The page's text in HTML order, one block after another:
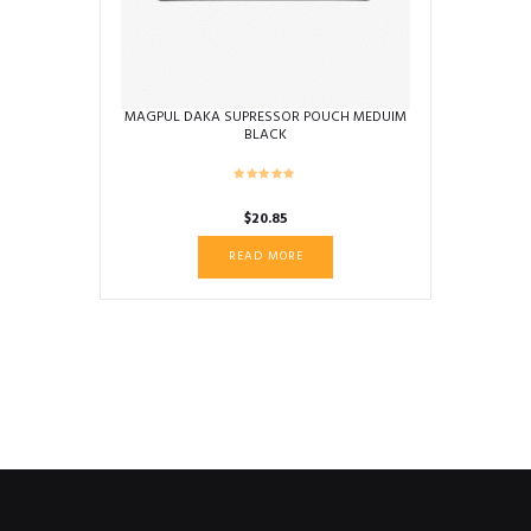
MAGPUL DAKA SUPRESSOR POUCH MEDUIM
BLACK
$20.85
READ MORE